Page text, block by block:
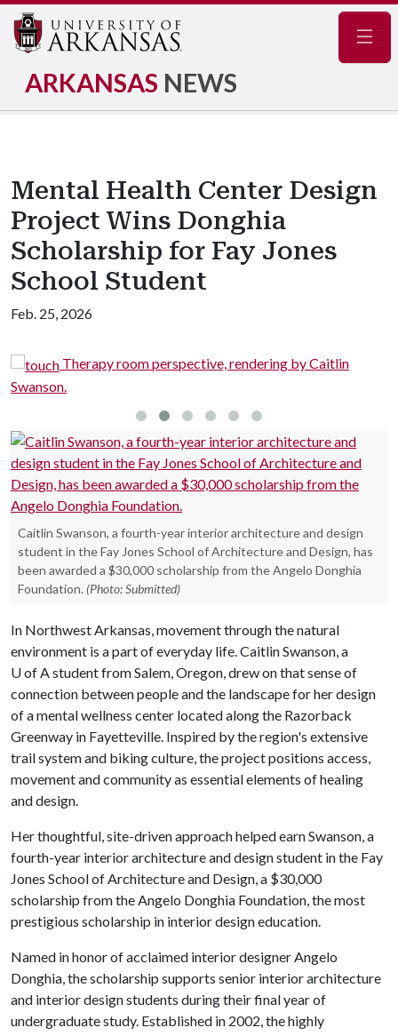
ARKANSAS NEWS
Mental Health Center Design
Project Wins Donghia
Scholarship for Fay Jones
School Student
Feb. 25, 2026
Therapy room perspective, rendering by Caitlin
Swanson.
Caitlin Swanson, a fourth-year interior architecture and design
student in the Fay Jones School of Architecture and Design, has
been awarded a $30,000 scholarship from the Angelo Donghia
Foundation. (Photo: Submitted)
In Northwest Arkansas, movement through the natural
environment is a part of everyday life. Caitlin Swanson, a
U of Astudent from Salem, Oregon, drew on that sense of
connection between people and the landscape for her design
of a mental wellness center located along the Razorback
Greenway in Fayetteville. Inspired by the region's extensive
trail system and biking culture, the project positions access,
movement and community as essential elements of healing
and design.
Her thoughtful, site-driven approach helped earn Swanson, a
fourth-year interior architecture and design student in the Fay
Jones School of Architecture and Design, a $30,000
scholarship from the Angelo Donghia Foundation, the most
prestigious scholarship in interior design education.
Named in honor of acclaimed interior designer Angelo
Donghia, the scholarship supports senior interior architecture
and interior design students during their final year of
undergraduate study. Established in 2002, the highly